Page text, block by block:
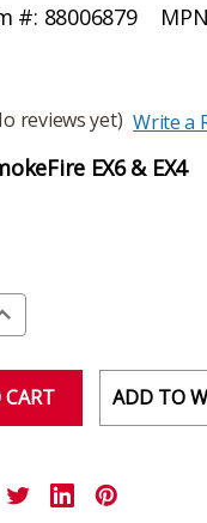
#: 88006879
reviews yet) Write a
EX6 & EX4
ADD TO